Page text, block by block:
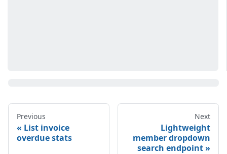
Previous
List invoice
overdue stats
Next
Lightweight
member dropdown
search endpoint